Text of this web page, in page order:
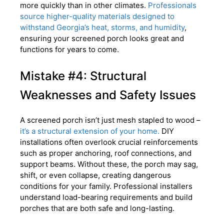
more quickly than in other climates. Professionals
source higher-quality materials designed to
withstand Georgia’s heat, storms, and humidity,
ensuring your screened porch looks great and
functions for years to come.
Mistake #4: Structural
Weaknesses and Safety Issues
A screened porch isn’t just mesh stapled to wood –
it’s a structural extension of your home. DIY
installations often overlook crucial reinforcements
such as proper anchoring, roof connections, and
support beams. Without these, the porch may sag,
shift, or even collapse, creating dangerous
conditions for your family. Professional installers
understand load-bearing requirements and build
porches that are both safe and long-lasting.